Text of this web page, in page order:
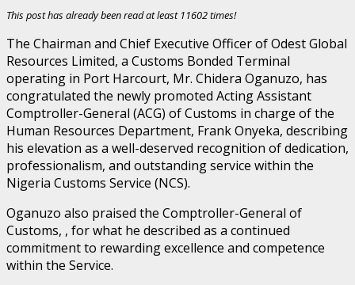
This post has already been read at least 11602 times!
The Chairman and Chief Executive Officer of Odest Global
Resources Limited, a Customs Bonded Terminal
operating in Port Harcourt, Mr. Chidera Oganuzo, has
congratulated the newly promoted Acting Assistant
Comptroller-General (ACG) of Customs in charge of the
Human Resources Department, Frank Onyeka, describing
his elevation as a well-deserved recognition of dedication,
professionalism, and outstanding service within the
Nigeria Customs Service (NCS).
Oganuzo also praised the Comptroller-General of
Customs, , for what he described as a continued
commitment to rewarding excellence and competence
within the Service.